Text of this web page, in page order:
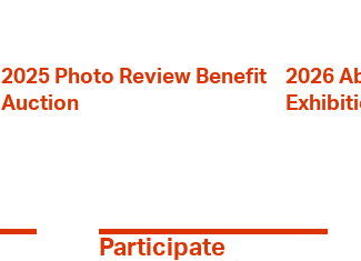
2025 Photo Review Benefit
Auction
2026
Participate